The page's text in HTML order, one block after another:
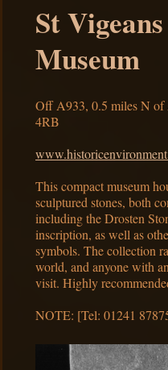
St
Museum
Off A933, 0.5 miles N
4RB
This compact museum
sculptured stones, both
including the Drosten
inscription, as well as
symbols. The collection
world, and anyone with
visit. Highly
NOTE: [Tel: 01241